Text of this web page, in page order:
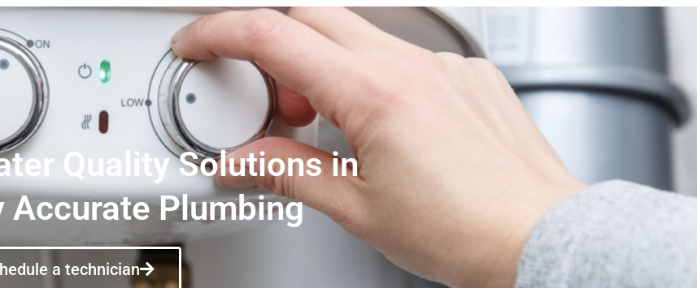
Quality Solutions in
Accurate Plumbing
a technician